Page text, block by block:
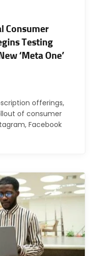
Consumer
Testing
‘Meta One’
offerings,
of consumer
Facebook